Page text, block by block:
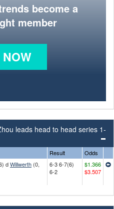
become a
member
leads head to head series 1-
Result
Odds
dWillwerth (0,
6-3 6-7(6)
6-2
$1.366
$3.507